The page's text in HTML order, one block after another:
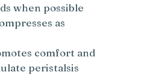
when possible
as
comfort and
peristalsis